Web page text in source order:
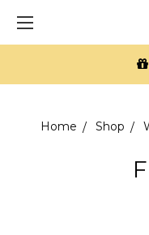
FREE SF
Home Shop